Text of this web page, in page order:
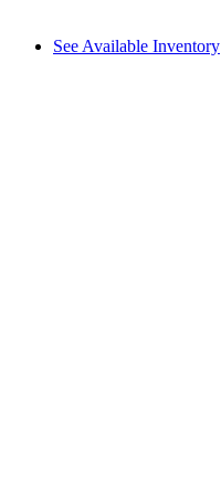
See Available Inventory